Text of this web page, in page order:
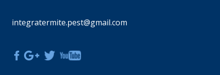
integratermite.pest@gmail.com